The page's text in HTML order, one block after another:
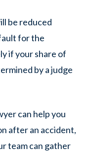
be reduced
for the
if your share of
by a judge
can help you
after an accident,
team can gather